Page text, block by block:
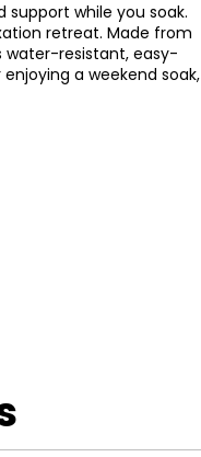
while you soak.
retreat. Made from
water-resistant, easy-
a weekend soak,